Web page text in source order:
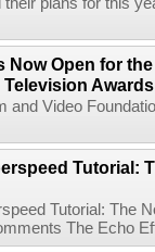
Now Open for
and Video
Tutorial:
Tutorial: The
The Echo